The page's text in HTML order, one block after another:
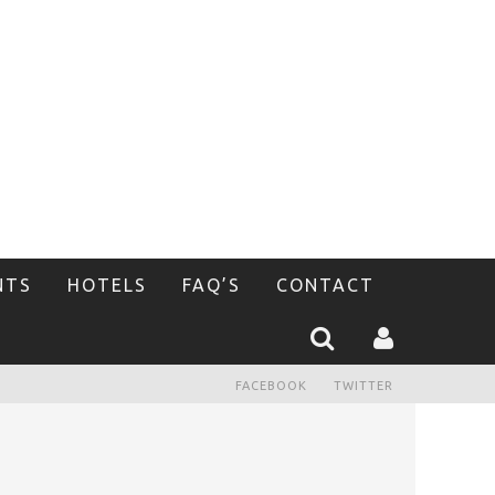
HOTELS FAQ’S CONTACT
FACEBOOK TWITTER